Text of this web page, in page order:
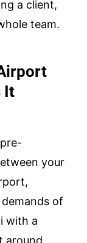
a client,
team.
It
your
of
with a
around